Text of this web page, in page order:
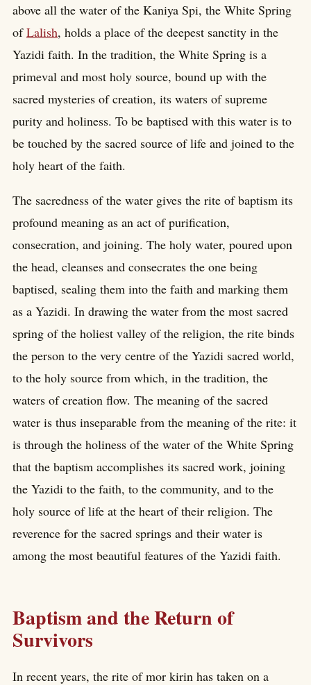
above all the water of the Kaniya Spi, the White Spring
ofLalish, holds a place of the deepest sanctity in the
Yazidi faith. In the tradition, the White Spring is a
primeval and most holy source, bound up with the
sacred mysteries of creation, its waters of supreme
purity and holiness. To be baptised with this water is to
be touched by the sacred source of life and joined to the
holy heart of the faith.
The sacredness of the water gives the rite of baptism its
profound meaning as an act of purification,
consecration, and joining. The holy water, poured upon
the head, cleanses and consecrates the one being
baptised, sealing them into the faith and marking them
as a Yazidi. In drawing the water from the most sacred
spring of the holiest valley of the religion, the rite binds
the person to the very centre of the Yazidi sacred world,
to the holy source from which, in the tradition, the
waters of creation flow. The meaning of the sacred
water is thus inseparable from the meaning of the rite: it
is through the holiness of the water of the White Spring
that the baptism accomplishes its sacred work, joining
the Yazidi to the faith, to the community, and to the
holy source of life at the heart of their religion. The
reverence for the sacred springs and their water is
among the most beautiful features of the Yazidi faith.
Baptism and the Return of
Survivors
In recent years, the rite of mor kirin has taken on a